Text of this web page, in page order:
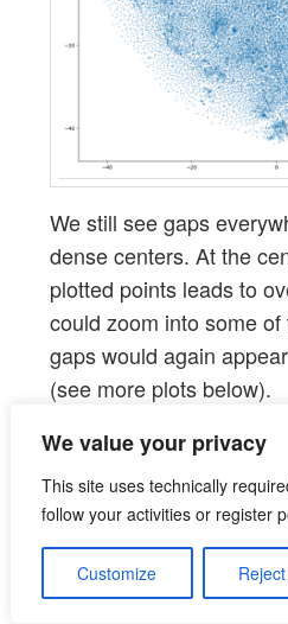
We value your privacy
This site uses technically
follow your activities or register
Customize
We still see gaps
dense centers. At the
plotted points leads to
could zoom into some
gaps would again
(see more plots below).
PCA analysis and
of the z-point
the (rotated)
system